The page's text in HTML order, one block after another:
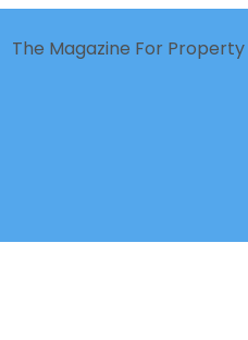
The Magazine For